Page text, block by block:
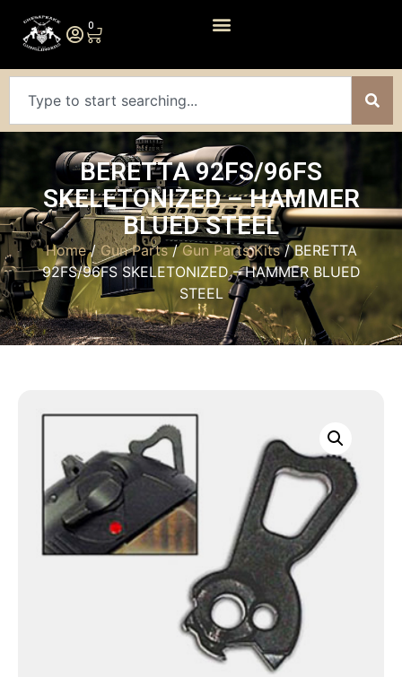
0
BERETTA 92FS/96FS
SKELETONIZED – HAMMER
BLUED STEEL
Home/Gun Parts/Gun Parts Kits/ BERETTA
92FS/96FS SKELETONIZED – HAMMER BLUED
STEEL